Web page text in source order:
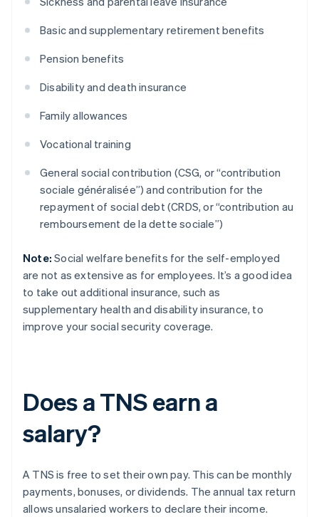
Basic and supplementary retirement benefits
Pension benefits
Disability and death insurance
Family allowances
Vocational training
General social contribution (CSG, or “contribution
sociale généralisée”) and contribution for the
repayment of social debt (CRDS, or “contribution au
remboursement de la dette sociale”)
Note: Social welfare benefits for the self-employed
are not as extensive as for employees. It’s a good idea
to take out additional insurance, such as
supplementary health and disability insurance, to
improve your social security coverage.
Does a TNS earn a
salary?
A TNS is free to set their own pay. This can be monthly
payments, bonuses, or dividends. The annual tax return
allows unsalaried workers to declare their income.